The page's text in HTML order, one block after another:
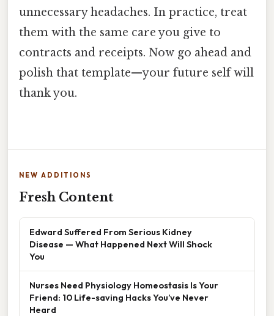
unnecessary headaches. In practice, treat
them with the same care you give to
contracts and receipts. Now go ahead and
polish that template—your future self will
thank you.
NEW ADDITIONS
Fresh Content
Edward Suffered From Serious Kidney
Disease — What Happened Next Will Shock
You
Nurses Need Physiology Homeostasis Is Your
Friend: 10 Life-saving Hacks You’ve Never
Heard